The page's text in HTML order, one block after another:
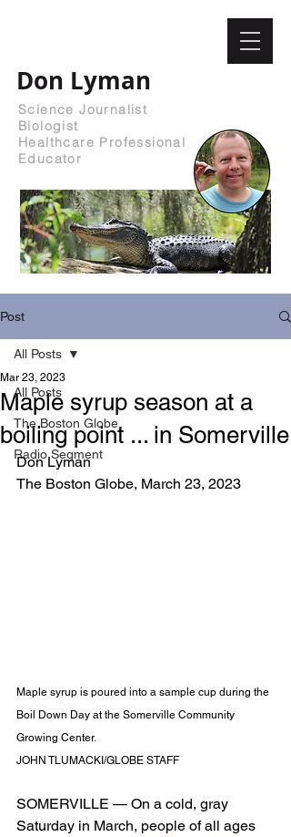
Don Lyman
Science Journalist
Biologist
Healthcare Professional
Educator
Post
All Posts
The Boston Globe
Radio Segment
All Posts
Maple syrup season at a
boiling point ... in Somerville
Mar 23, 2023
Don Lyman
The Boston Globe, March 23, 2023
Maple syrup is poured into a sample cup during the
Boil Down Day at the Somerville Community
Growing Center.
JOHN TLUMACKI/GLOBE STAFF
SOMERVILLE — On a cold, gray
Saturday in March, people of all ages